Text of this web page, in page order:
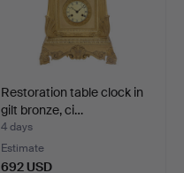
Restoration table clock in
gilt bronze, ci…
4 days
Estimate
692 USD